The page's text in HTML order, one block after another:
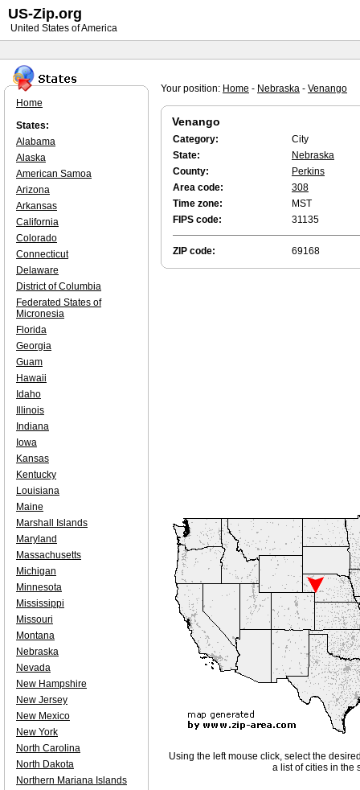
Your position: Home - Nebraska - Venango
Venango
Category:
City
State:
Nebraska
County:
Perkins
Area code:
308
Time zone:
MST
FIPS code:
31135
ZIP code: 69168
Using the left mouse click, select the
a list of cities in the
Home
States:
Alabama
Alaska
American Samoa
Arizona
Arkansas
California
Colorado
Connecticut
Delaware
District of Columbia
Federated States of
Micronesia
Florida
Georgia
Guam
Hawaii
Idaho
Illinois
Indiana
Iowa
Kansas
Kentucky
Louisiana
Maine
Marshall Islands
Maryland
Massachusetts
Michigan
Minnesota
Mississippi
Missouri
Montana
Nebraska
Nevada
New Hampshire
New Jersey
New Mexico
New York
North Carolina
North Dakota
Northern Mariana Islands
US-Zip.org
United States of America